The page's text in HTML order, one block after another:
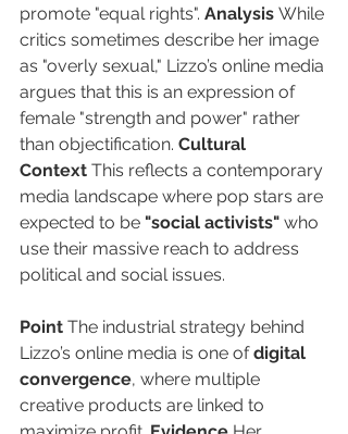
promote "equal rights". Analysis While
critics sometimes describe her image
as "overly sexual," Lizzo’s online media
argues that this is an expression of
female "strength and power" rather
than objectification. Cultural
Context This reflects a contemporary
media landscape where pop stars are
expected to be "social activists" who
use their massive reach to address
political and social issues.
Point The industrial strategy behind
Lizzo’s online media is one of digital
convergence, where multiple
creative products are linked to